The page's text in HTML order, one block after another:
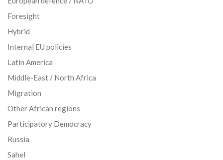
Foresight
Hybrid
Internal EU policies
Latin America
Middle-East / North Africa
Migration
Other African regions
Participatory Democracy
Russia
Sahel